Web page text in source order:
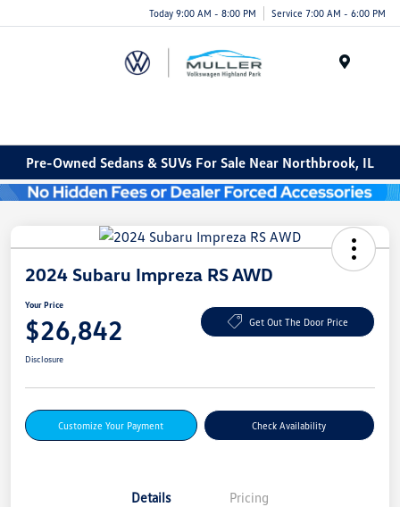
Today 9:00 AM - 8:00 PM Service 7:00 AM - 6:00 PM
Pre-Owned Sedans & SUVs For Sale Near Northbrook, IL
2024 Subaru Impreza RS AWD
Your Price
$26,842 Get Out The Door Price
Disclosure
Customize Your Payment Check Availability
Details Pricing